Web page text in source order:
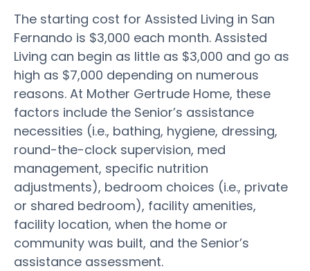
The starting cost for Assisted Living in San
Fernando is $3,000 each month. Assisted
Living can begin as little as $3,000 and go as
high as $7,000 depending on numerous
reasons. At Mother Gertrude Home, these
factors include the Senior’s assistance
necessities (i.e., bathing, hygiene, dressing,
round-the-clock supervision, med
management, specific nutrition
adjustments), bedroom choices (i.e., private
or shared bedroom), facility amenities,
facility location, when the home or
community was built, and the Senior’s
assistance assessment.